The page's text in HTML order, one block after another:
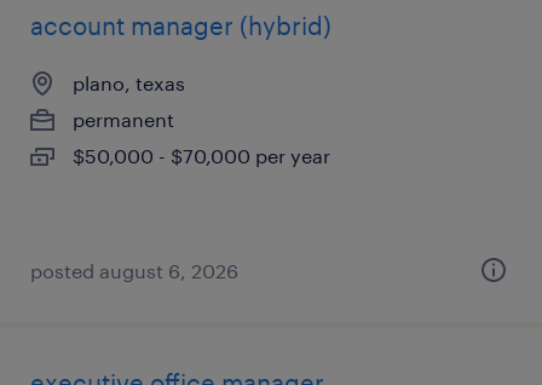
account manager (hybrid)
plano, texas
permanent
$50,000 - $70,000 per year
posted august 6, 2026